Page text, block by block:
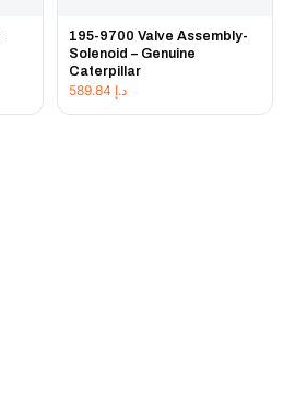
195-9700 Valve Assembly-
Solenoid – Genuine
Caterpillar
د.إ